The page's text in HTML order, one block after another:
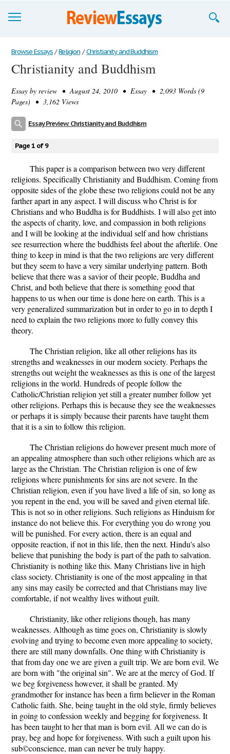
Browse Essays
Join now!
Login
Browse Essays / Religion / Christianity and Buddhism
Christianity and Buddhism
Essay by review • August 24, 2010 • Essay • 2,093 Words (9
Pages) • 3,162 Views
Essay Preview: Christianity and Buddhism
Page 1 of 9
This paper is a comparison between two very different
religions. Specifically Christianity and Buddhism. Coming from
opposite sides of the globe these two religions could not be any
farther apart in any aspect. I will discuss who Christ is for
Christians and who Buddha is for Buddhists. I will also get into
the aspects of charity, love, and compassion in both religions
and I will be looking at the individual self and how christians
see resurrection where the buddhists feel about the afterlife. One
thing to keep in mind is that the two religions are very different
but they seem to have a very similar underlying pattern. Both
believe that there was a savior of their people, Buddha and
Christ, and both believe that there is something good that
happens to us when our time is done here on earth. This is a
very generalized summarization but in order to go in to depth I
need to explain the two religions more to fully convey this
theory.
The Christian religion, like all other religions has its
strengths and weaknesses in our modern society. Perhaps the
strengths out weight the weaknesses as this is one of the largest
religions in the world. Hundreds of people follow the
Catholic/Christian religion yet still a greater number follow yet
other religions. Perhaps this is because they see the weaknesses
or perhaps it is simply because their parents have taught them
that it is a sin to follow this religion.
The Christian religions do however present much more of
an appealing atmosphere than such other religions which are as
large as the Christian. The Christian religion is one of few
religions where punishments for sins are not severe. In the
Christian religion, even if you have lived a life of sin, so long as
you repent in the end, you will be saved and given eternal life.
This is not so in other religions. Such religions as Hinduism for
instance do not believe this. For everything you do wrong you
will be punished. For every action, there is an equal and
opposite reaction, if not in this life, then the next. Hindu's also
believe that punishing the body is part of the path to salvation.
Christianity is nothing like this. Many Christians live in high
class society. Christianity is one of the most appealing in that
any sins may easily be corrected and that Christians may live
comfortable, if not wealthy lives without guilt.
Christianity, like other religions though, has many
weaknesses. Although as time goes on, Christianity is slowly
evolving and trying to become even more appealing to society,
there are still many downfalls. One thing with Christianity is
that from day one we are given a guilt trip. We are born evil. We
are born with "the original sin". We are at the mercy of God. If
we beg forgiveness however, it shall be granted. My
grandmother for instance has been a firm believer in the Roman
Catholic faith. She, being taught in the old style, firmly believes
in going to confession weekly and begging for forgiveness. It
has been taught to her that man is born evil. All we can do is
pray, beg and hope for forgiveness. With such a guilt upon his
sub©conscience, man can never be truly happy.